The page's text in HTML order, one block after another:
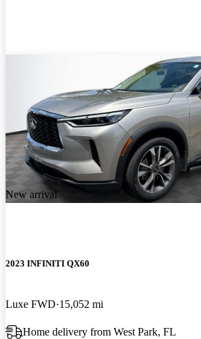
New arrival
2023 INFINITI QX60
Luxe FWD 15,052 mi
Home delivery from West Park, FL